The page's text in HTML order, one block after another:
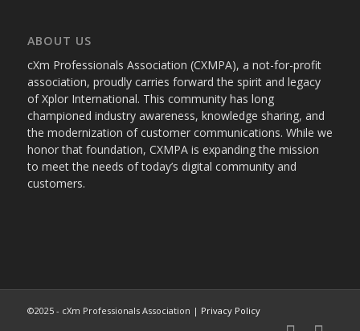
ABOUT US
cXm Professionals Association (CXMPA), a not-for-profit
association, proudly carries forward the spirit and legacy
of Xplor International. This community has long
championed industry awareness, knowledge sharing, and
the modernization of customer communications. While we
honor that foundation, CXMPA is expanding the mission
to meet the needs of today’s digital community and
customers.
©2025 - cXm Professionals Association | Privacy Policy